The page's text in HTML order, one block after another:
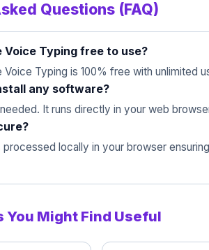
Questions (FAQ)
Voice Typing free to use?
Voice Typing is 100% free with unlimited
any software?
It runs directly in your web
processed locally in your browser
You Might Find Useful